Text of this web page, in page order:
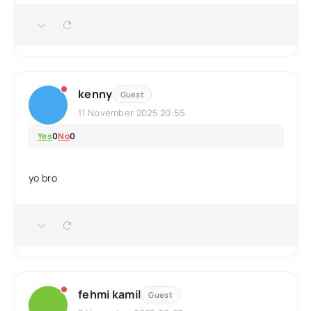
kenny Guest
11 November 2025 20:55
Yes0No0
yo bro
fehmi kamil Guest